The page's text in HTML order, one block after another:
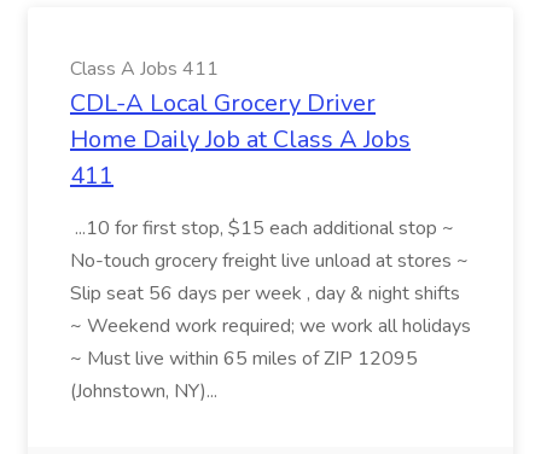
Class A Jobs 411
CDL-A Local Grocery Driver
Home Daily Job at Class A Jobs
411
...10 for first stop, $15 each additional stop ~
No-touch grocery freight live unload at stores ~
Slip seat 56 days per week , day & night shifts
~ Weekend work required; we work all holidays
~ Must live within 65 miles of ZIP 12095
(Johnstown, NY)...